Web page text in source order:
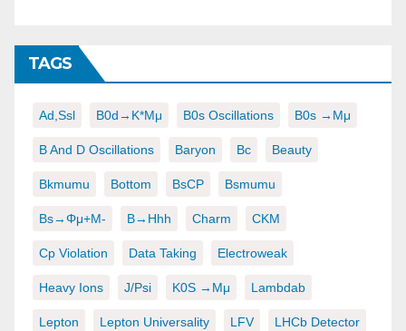
TAGS
Ad,ssl B0d→K*μμ B0s Oscillations B0s →μμ
B And D Oscillations Baryon Bc Beauty
Bkmumu Bottom BsCP Bsmumu
Bs→φμ+μ- B→hhh Charm CKM
Cp Violation Data Taking Electroweak
Heavy Ions J/psi K0S →μμ Lambdab
Lepton Lepton Universality LFV LHCb Detector